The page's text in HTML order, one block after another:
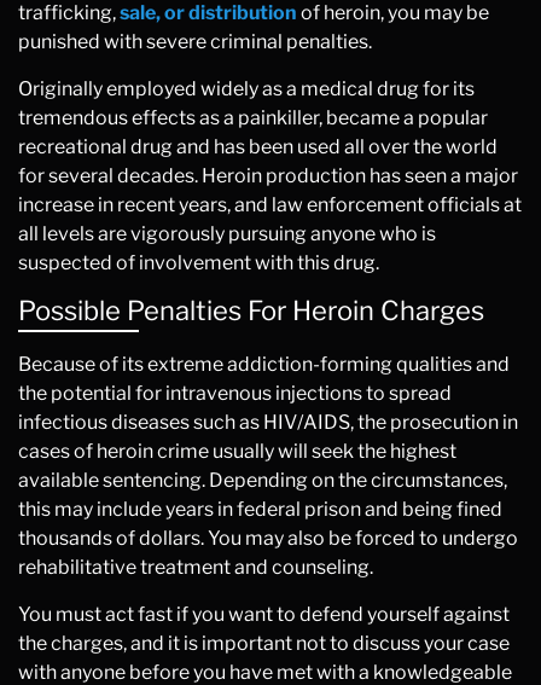
trafficking,sale, or distribution of heroin, you may be
punished with severe criminal penalties.
Originally employed widely as a medical drug for its
tremendous effects as a painkiller, became a popular
recreational drug and has been used all over the world
for several decades. Heroin production has seen a major
increase in recent years, and law enforcement officials at
all levels are vigorously pursuing anyone who is
suspected of involvement with this drug.
Possible Penalties For Heroin Charges
Because of its extreme addiction-forming qualities and
the potential for intravenous injections to spread
infectious diseases such as HIV/AIDS, the prosecution in
cases of heroin crime usually will seek the highest
available sentencing. Depending on the circumstances,
this may include years in federal prison and being fined
thousands of dollars. You may also be forced to undergo
rehabilitative treatment and counseling.
You must act fast if you want to defend yourself against
the charges, and it is important not to discuss your case
with anyone before you have met with a knowledgeable